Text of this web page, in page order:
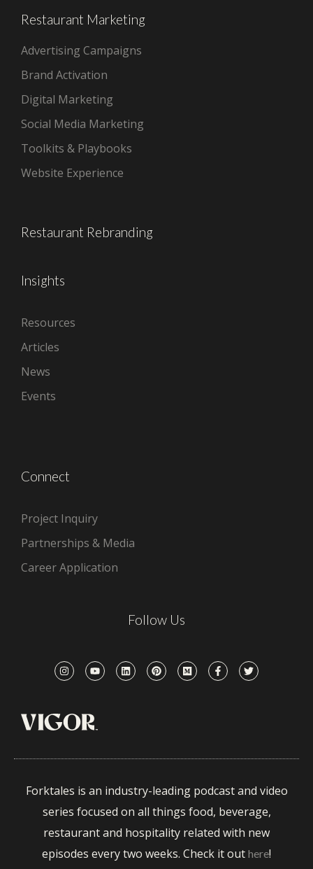
Restaurant Marketing
Advertising Campaigns
Brand Activation
Digital Marketing
Social Media Marketing
Toolkits & Playbooks
Website Experience
Restaurant Rebranding
Insights
Resources
Articles
News
Events
Connect
Project Inquiry
Partnerships & Media
Career Application
Follow Us
Forktales is an industry-leading podcast and video
series focused on all things food, beverage,
restaurant and hospitality related with new
episodes every two weeks. Check it out here!